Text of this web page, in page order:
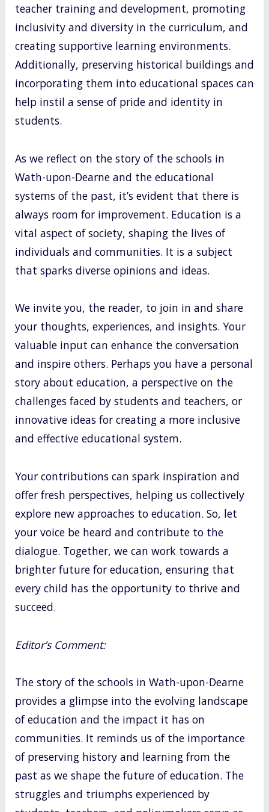
teacher training and development, promoting
inclusivity and diversity in the curriculum, and
creating supportive learning environments.
Additionally, preserving historical buildings and
incorporating them into educational spaces can
help instil a sense of pride and identity in
students.
As we reflect on the story of the schools in
Wath-upon-Dearne and the educational
systems of the past, it’s evident that there is
always room for improvement. Education is a
vital aspect of society, shaping the lives of
individuals and communities. It is a subject
that sparks diverse opinions and ideas.
We invite you, the reader, to join in and share
your thoughts, experiences, and insights. Your
valuable input can enhance the conversation
and inspire others. Perhaps you have a personal
story about education, a perspective on the
challenges faced by students and teachers, or
innovative ideas for creating a more inclusive
and effective educational system.
Your contributions can spark inspiration and
offer fresh perspectives, helping us collectively
explore new approaches to education. So, let
your voice be heard and contribute to the
dialogue. Together, we can work towards a
brighter future for education, ensuring that
every child has the opportunity to thrive and
succeed.
Editor’s Comment:
The story of the schools in Wath-upon-Dearne
provides a glimpse into the evolving landscape
of education and the impact it has on
communities. It reminds us of the importance
of preserving history and learning from the
past as we shape the future of education. The
struggles and triumphs experienced by